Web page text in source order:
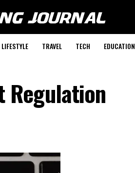
LIFESTYLE TRAVEL TECH EDUCATION
Regulation